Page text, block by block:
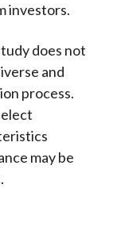
investors.
does not
and
process.
may be